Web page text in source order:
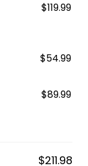
$119.99
$54.99
$89.99
$211.98